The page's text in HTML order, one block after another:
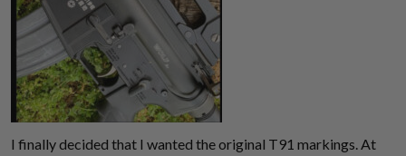
I finally decided that I wanted the original T91 markings. At